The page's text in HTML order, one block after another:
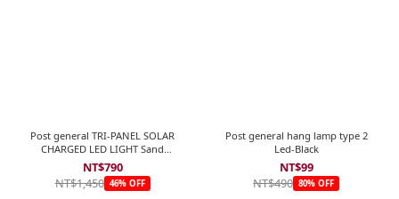
Post general TRI-PANEL SOLAR
CHARGED LED LIGHT Sand
Beige
NT$790
NT$1,450 46% OFF
Post general hang lamp type 2
Led-Black
NT$99
NT$490 80% OFF